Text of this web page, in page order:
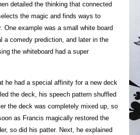
detailed the thinking that connected
the magic and finds ways to
One example was a small white board
a comedy prediction, and later in the
the whiteboard had a super
he had a special affinity for a new deck
the deck, his speech pattern shuffled
the deck was completely mixed up, so
as Francis magically restored the
so did his patter. Next, he explained